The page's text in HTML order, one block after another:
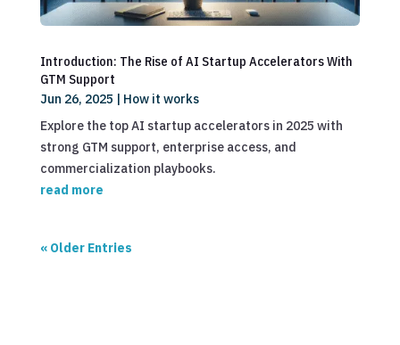
Introduction: The Rise of AI Startup Accelerators With
GTM Support
Jun 26, 2025 | How it works
Explore the top AI startup accelerators in 2025 with
strong GTM support, enterprise access, and
commercialization playbooks.
read more
« Older Entries